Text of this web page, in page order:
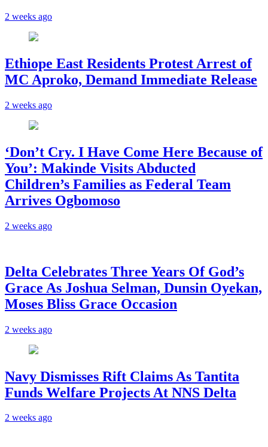
2 weeks ago
Ethiope East Residents Protest Arrest of
MC Aproko, Demand Immediate Release
2 weeks ago
‘Don’t Cry. I Have Come Here Because of
You’: Makinde Visits Abducted
Children’s Families as Federal Team
Arrives Ogbomoso
2 weeks ago
‎Delta Celebrates Three Years Of God’s
Grace As Joshua Selman, Dunsin Oyekan,
Moses Bliss Grace Occasion
2 weeks ago
Navy Dismisses Rift Claims As Tantita
Funds Welfare Projects At NNS Delta
2 weeks ago